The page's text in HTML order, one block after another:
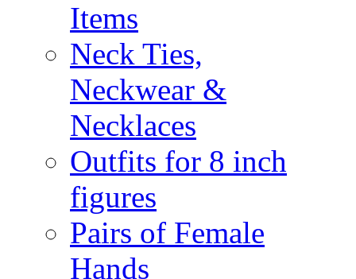
Items
Neck Ties,
Neckwear &
Necklaces
Outfits for 8 inch
figures
Pairs of Female
Hands